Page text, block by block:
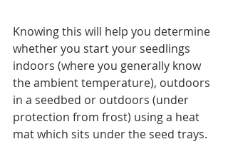
Knowing this will help you determine
whether you start your seedlings
indoors (where you generally know
the ambient temperature), outdoors
in a seedbed or outdoors (under
protection from frost) using a heat
mat which sits under the seed trays.